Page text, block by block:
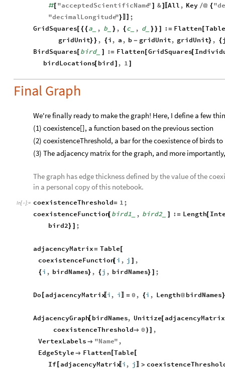
#[ "acceptedScientificName" ] &] 〚All , Key /@ {"
"decimalLongitude"}
;
GridSquares[ {{a_ , b_ } , {c_ , d_ }} ] := Flatten [Table
gridUnit}} , {i , a , b - gridUnit, gridUnit} , {
BirdSquares[ bird_ ] := Flatten[GridSquares[
birdLocations[ bird ] , 1 ]
Final Graph
We're finally ready to make the graph! Here, I define a few
(1) coexistence[], a function based on the previous section
(2) coexistenceThreshold, a bar for the coexistence of birds to
(3) The adjacency matrix for the graph, and more
The graph has edge thickness defined by the value of the
in a personal copy of this notebook.
In[ ]:= coexistenceThreshold= 1;
coexistenceFunction[ bird1 , bird2_ ] := Length[
bird2} ] ;
adjacencyMatrix= Table[
coexistenceFunction[ i , j ] ,
{i , birdNames} , {j , birdNames} ] ;
Do adjacencyMatrix〚 i , i = 0 , {i , Length@ birdNames}
AdjacencyGraph[ birdNames, Unitize[ adjacencyMatrix
coexistenceThreshold 0 ) ] ,
VertexLabels  "Name" ,
EdgeStyle  Flatten[Table
If[ adjacencyMatrix〚 i , j >